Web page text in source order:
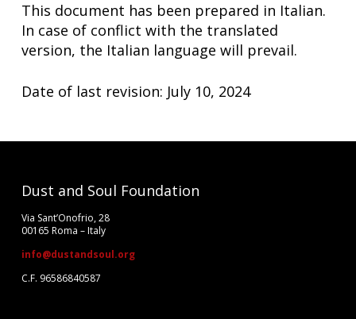
This document has been prepared in Italian.
In case of conflict with the translated
version, the Italian language will prevail.
Date of last revision: July 10, 2024
Dust and Soul Foundation
Via Sant’Onofrio, 28
00165 Roma – Italy
info@dustandsoul.org
C.F. 96586840587